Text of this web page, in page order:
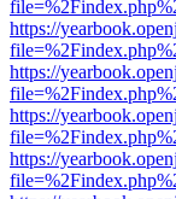
https://
https://
https://
https://